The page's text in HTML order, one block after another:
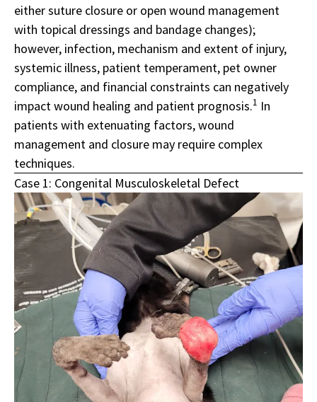
either suture closure or open wound management
with topical dressings and bandage changes);
however, infection, mechanism and extent of injury,
systemic illness, patient temperament, pet owner
compliance, and financial constraints can negatively
impact wound healing and patient prognosis.1 In
patients with extenuating factors, wound
management and closure may require complex
techniques.
Case 1: Congenital Musculoskeletal Defect